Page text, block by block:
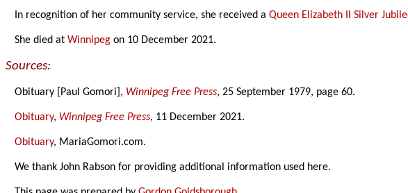
In recognition of her community service, she received aQueen Elizabeth II Silver
She died atWinnipeg on 10 December 2021.
Sources:
Obituary [Paul Gomori], Winnipeg Free Press, 25 September 1979, page 60.
Obituary, Winnipeg Free Press, 11 December 2021.
Obituary, MariaGomori.com.
We thank John Rabson for providing additional information used here.